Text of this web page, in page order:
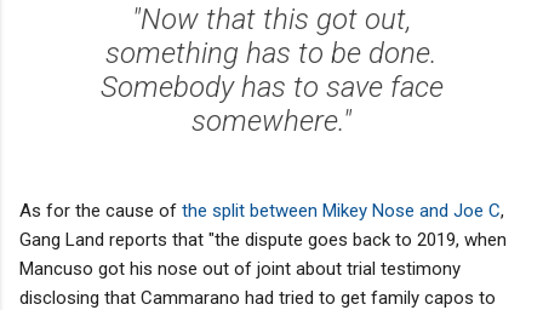
"Now that this got out,
something has to be done.
Somebody has to save face
somewhere."
As for the cause of the split between Mikey Nose and Joe C,
Gang Land reports that "the dispute goes back to 2019, when
Mancuso got his nose out of joint about trial testimony
disclosing that Cammarano had tried to get family capos to